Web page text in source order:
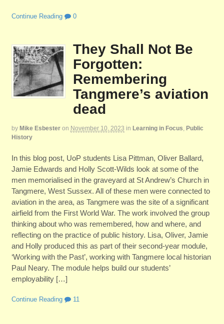
Continue Reading 0
They Shall Not Be
Forgotten:
Remembering
Tangmere’s aviation
dead
by Mike Esbester on November 10, 2023 in Learning in Focus, Public
History
In this blog post, UoP students Lisa Pittman, Oliver Ballard,
Jamie Edwards and Holly Scott-Wilds look at some of the
men memorialised in the graveyard at St Andrew’s Church in
Tangmere, West Sussex. All of these men were connected to
aviation in the area, as Tangmere was the site of a significant
airfield from the First World War. The work involved the group
thinking about who was remembered, how and where, and
reflecting on the practice of public history. Lisa, Oliver, Jamie
and Holly produced this as part of their second-year module,
‘Working with the Past’, working with Tangmere local historian
Paul Neary. The module helps build our students’
employability […]
Continue Reading 11